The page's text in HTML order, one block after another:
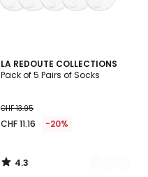
LA REDOUTE COLLECTIONS
Pack of 5 Pairs of Socks
CHF 13.95
CHF 11.16 -20%
4.3
/ 5
2
Colours
4.3
/